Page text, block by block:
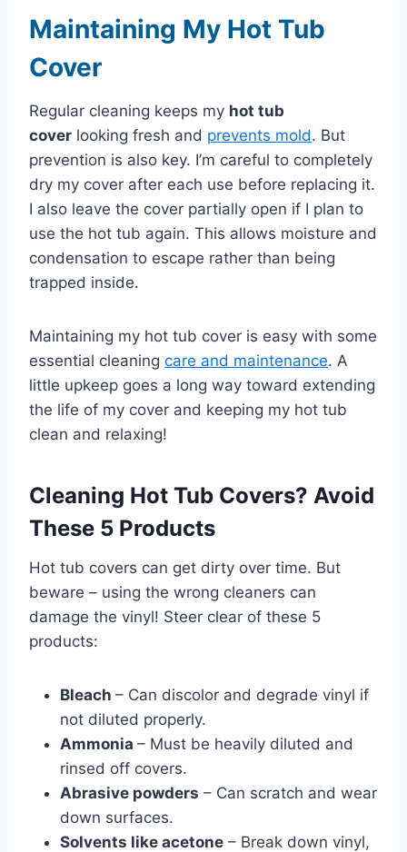
Maintaining My Hot Tub
Cover
Regular cleaning keeps my hot tub
cover looking fresh and prevents mold. But
prevention is also key. I’m careful to completely
dry my cover after each use before replacing it.
I also leave the cover partially open if I plan to
use the hot tub again. This allows moisture and
condensation to escape rather than being
trapped inside.
Maintaining my hot tub cover is easy with some
essential cleaning care and maintenance. A
little upkeep goes a long way toward extending
the life of my cover and keeping my hot tub
clean and relaxing!
Cleaning Hot Tub Covers? Avoid
These 5 Products
Hot tub covers can get dirty over time. But
beware – using the wrong cleaners can
damage the vinyl! Steer clear of these 5
products:
Bleach – Can discolor and degrade vinyl if
not diluted properly.
Ammonia – Must be heavily diluted and
rinsed off covers.
Abrasive powders – Can scratch and wear
down surfaces.
Solvents like acetone – Break down vinyl,